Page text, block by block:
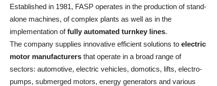
Established in 1981, FASP operates in the production of stand-
alone machines, of complex plants as well as in the
implementation offully automated turnkey lines.
The company supplies innovative efficient solutions to electric
motor manufacturers that operate in a broad range of
sectors: automotive, electric vehicles, domotics, lifts, electro-
pumps, submerged motors, energy generators and various